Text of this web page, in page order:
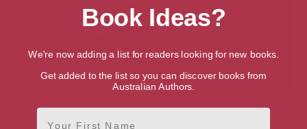
Morris and the Cat Flap
Book Ideas?
We're now adding a list for readers looking for new books.
Get added to the list so you can discover books from
Australian Authors.
First Name